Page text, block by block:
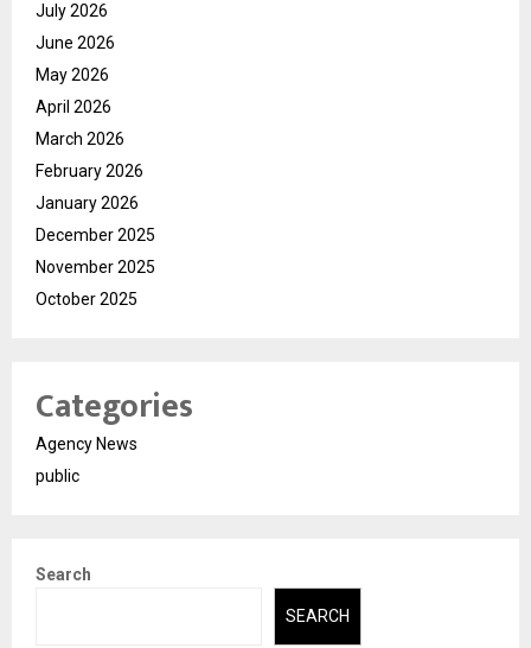
July 2026
June 2026
May 2026
April 2026
March 2026
February 2026
January 2026
December 2025
November 2025
October 2025
Categories
Agency News
public
Search
SEARCH